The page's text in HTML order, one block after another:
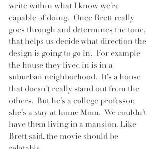
write within what I know we’re
capable of doing.  Once Brett really
goes through and determines the tone,
that helps us decide what direction the
design is going to go in.  For example
the house they lived in is in a
suburban neighborhood.  It’s a house
that doesn’t really stand out from the
others.  But he’s a college professor,
she’s a stay at home Mom.  We couldn’t
have them living in a mansion. Like
Brett said, the movie should be